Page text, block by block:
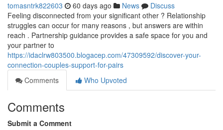
tomasntrk822603 60 days ago News
Discuss
Feeling disconnected from your significant other ? Relationship
struggles can occur for many reasons , but answers are within
reach . Partnership guidance provides a safe space for you and
your partner to
https://idaclrw803500.blogacep.com/47309592/discover-your-
connection-couples-support-for-pairs
Comments
Who Upvoted
Comments
Submit a Comment